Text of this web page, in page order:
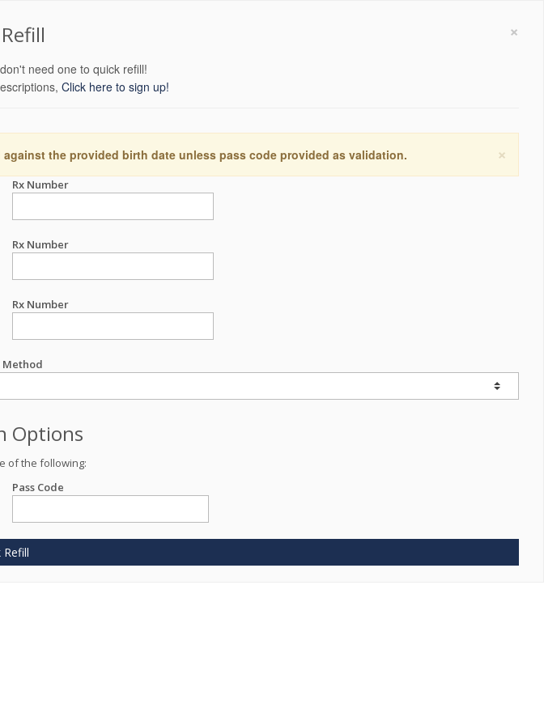
×
need one to quick refill!
Click here to sign up!
×
the provided birth date unless pass code provided as validation.
Rx Number
Rx Number
Rx Number
Method
Options
of the following:
Pass Code
Refill